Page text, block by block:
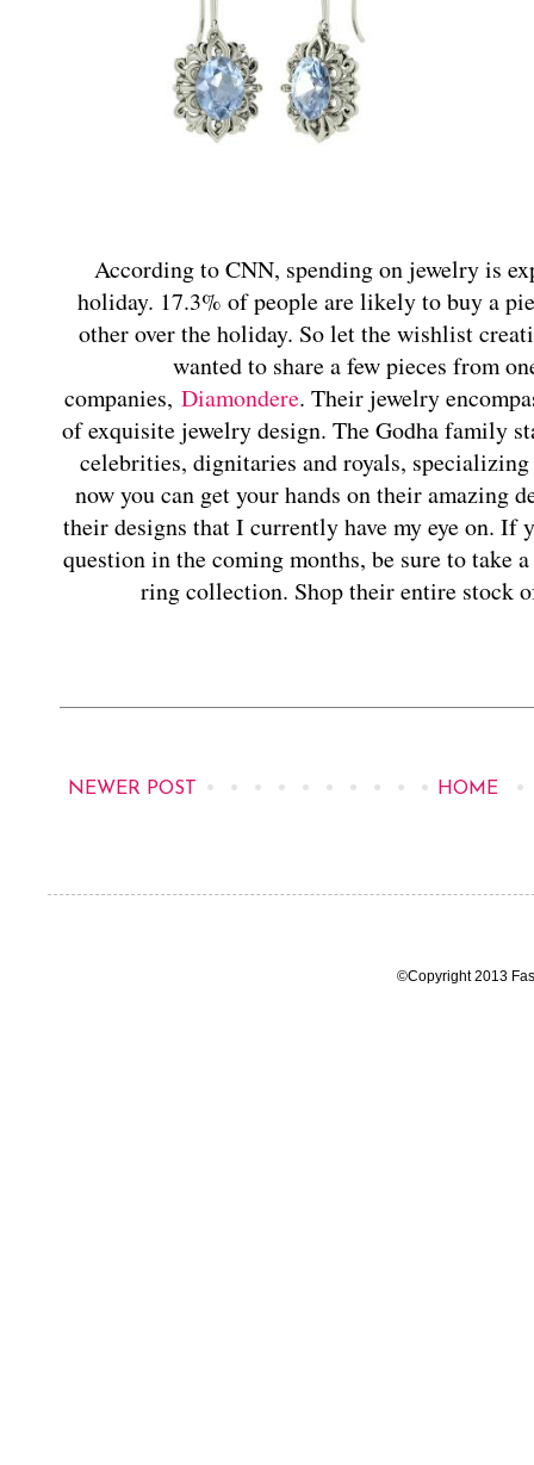
According to CNN, spending on jewelry is
holiday. 17.3% of people are likely to buy a
other over the holiday. So let the wishlist
wanted to share a few pieces from
companies, Diamondere. Their jewelry
of exquisite jewelry design. The Godha family
celebrities, dignitaries and royals,
now you can get your hands on their amazing
their designs that I currently have my eye on. If
question in the coming months, be sure to take
ring collection. Shop their entire stock
NEWER POST HOME
©Copyright 2013